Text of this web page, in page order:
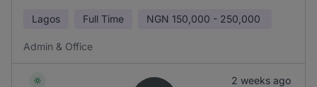
Lagos Full Time NGN 150,000 - 250,000
Admin & Office
2 weeks ago